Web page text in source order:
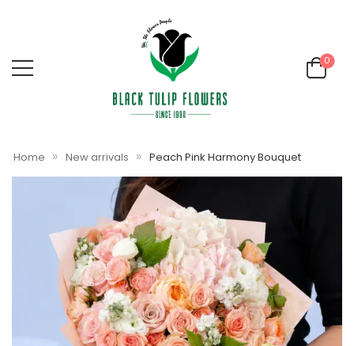
0
Home » New arrivals » Peach Pink Harmony Bouquet